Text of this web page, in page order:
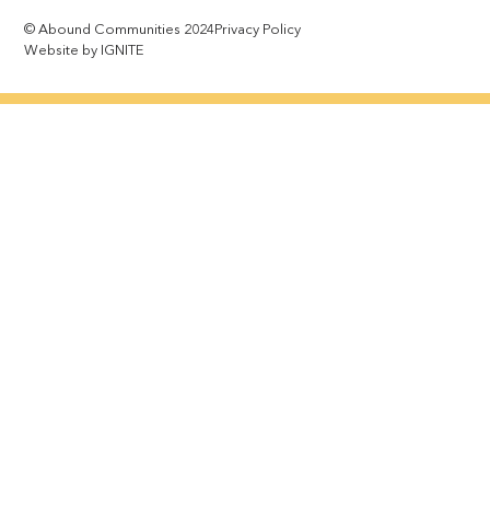
© Abound Communities 2024Privacy Policy
Website by IGNITE